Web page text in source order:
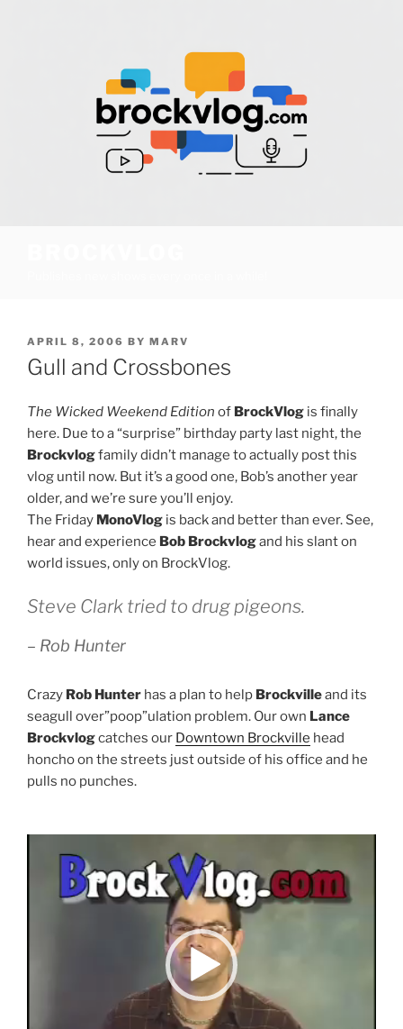
POSTED
ON
APRIL 8, 2006 BY MARV
Gull and Crossbones
The Wicked Weekend Edition of BrockVlog is finally
here. Due to a “surprise” birthday party last night, the
Brockvlogfamily didn’t manage to actually post this
vlog until now. But it’s a good one, Bob’s another year
older, and we’re sure you’ll enjoy.
The Friday MonoVlog is back and better than ever. See,
hear and experience Bob Brockvlogand his slant on
world issues, only on BrockVlog.
Steve Clark tried to drug pigeons.
– Rob Hunter
Crazy Rob Hunter has a plan to help Brockvilleand its
seagull over”poop”ulation problem. Our own Lance
Brockvlogcatches our Downtown Brockville head
honcho on the streets just outside of his office and he
pulls no punches.
Player